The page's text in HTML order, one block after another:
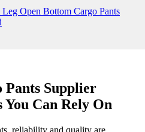
Pants Supplier
Can Rely On
reliability and quality are